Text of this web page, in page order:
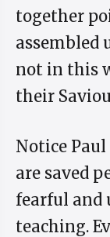
together
assembled
not in this
their
Notice
are saved
fearful and
teaching.